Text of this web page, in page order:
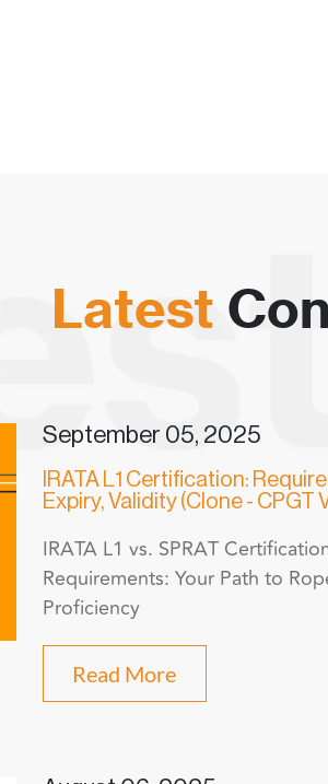
Latest
September 05, 2025
IRATA L1 Certification:
Expiry, Validity (Clone - CPGT
IRATA L1 vs. SPRAT
Requirements: Your Path to
Proficiency
Read More